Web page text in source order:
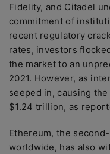
Fidelity, and Citadel
commitment of
recent regulatory
rates, investors
the market to an
2021. However, as
seeped in, causing
$1.24 trillion, as
Ethereum, the
worldwide, has also